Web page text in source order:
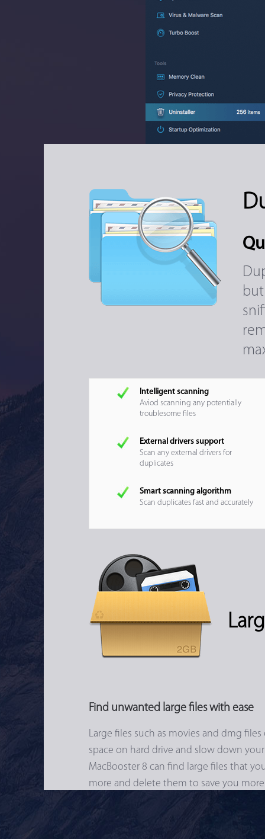
Intelligent scanning
Aviod scanning any potentially
troublesome files
External drivers support
Scan any external drivers for
duplicates
Smart scanning algorithm
Scan duplicates fast and accurately
Find unwanted large files with ease
Large files such as movies and dmg
space on hard drive and slow down
MacBooster 8 can find large files that
more and delete them to save you more